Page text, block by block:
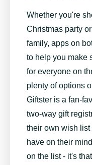
Whether you're
Christmas party
family, apps on
to help you make
for everyone on
plenty of options
Giftster is a fan-
two-way gift
their own wish
have on their
on the list - it's